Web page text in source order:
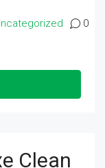
0
Clean